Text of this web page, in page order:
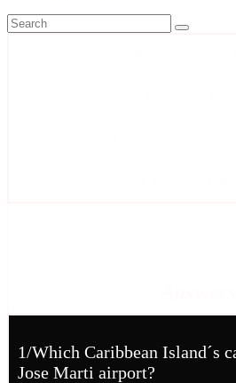
1/Which Caribbean Island´s
Jose Marti airport?